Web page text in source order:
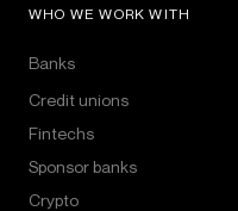
WHO WE WORK WITH
Banks
Credit unions
Fintechs
Sponsor banks
Crypto